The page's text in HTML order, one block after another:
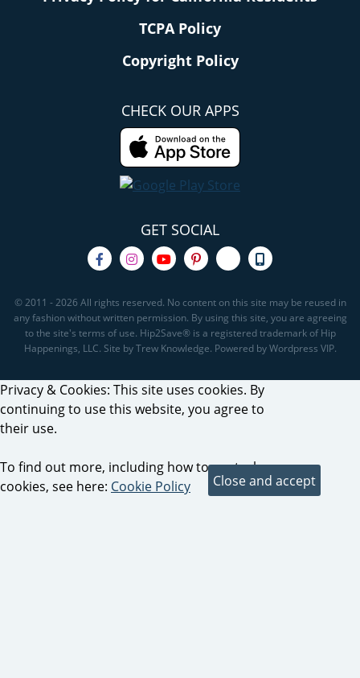
TCPA Policy
Copyright Policy
CHECK OUR APPS
GET SOCIAL
© 2011 - 2026 All rights reserved. No content on this site may be reused in
any fashion without written permission. By using this site, you are agreeing
to the site's terms of use. Hip2Save® is a registered trademark of Hip
Happenings, LLC. Site by Trew Knowledge. Powered by Wordpress VIP.
Privacy & Cookies: This site uses cookies. By
continuing to use this website, you agree to
their use.
To find out more, including how to control
cookies, see here: Cookie Policy